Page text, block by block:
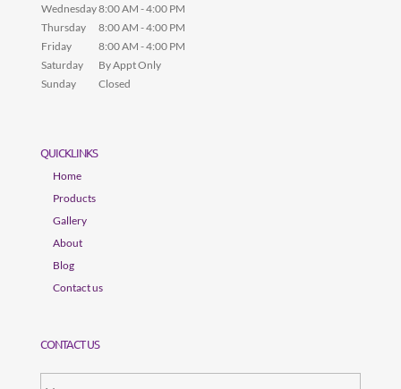
Wednesday8:00 AM - 4:00 PM
Thursday
8:00 AM - 4:00 PM
Friday
8:00 AM - 4:00 PM
Saturday
By Appt Only
Sunday
Closed
QUICKLINKS
Home
Products
Gallery
About
Blog
Contact us
CONTACT US